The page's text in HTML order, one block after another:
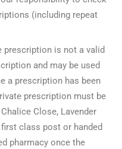
(including repeat
prescription is not a valid
and may be used
a prescription has been
prescription must be
Close, Lavender
class post or handed
pharmacy once the